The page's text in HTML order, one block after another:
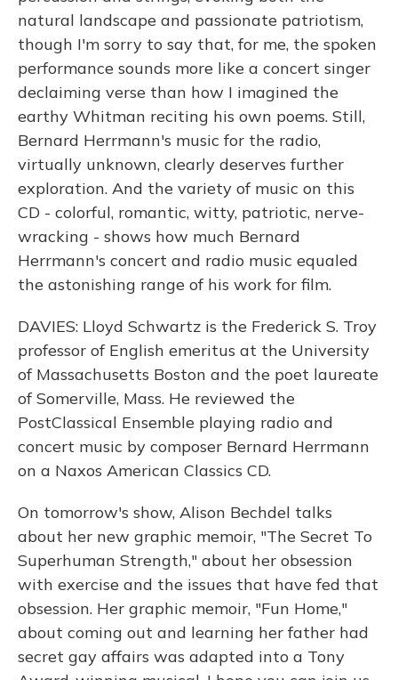
natural landscape and passionate patriotism,
though I'm sorry to say that, for me, the spoken
performance sounds more like a concert singer
declaiming verse than how I imagined the
earthy Whitman reciting his own poems. Still,
Bernard Herrmann's music for the radio,
virtually unknown, clearly deserves further
exploration. And the variety of music on this
CD - colorful, romantic, witty, patriotic, nerve-
wracking - shows how much Bernard
Herrmann's concert and radio music equaled
the astonishing range of his work for film.
DAVIES: Lloyd Schwartz is the Frederick S. Troy
professor of English emeritus at the University
of Massachusetts Boston and the poet laureate
of Somerville, Mass. He reviewed the
PostClassical Ensemble playing radio and
concert music by composer Bernard Herrmann
on a Naxos American Classics CD.
On tomorrow's show, Alison Bechdel talks
about her new graphic memoir, "The Secret To
Superhuman Strength," about her obsession
with exercise and the issues that have fed that
obsession. Her graphic memoir, "Fun Home,"
about coming out and learning her father had
secret gay affairs was adapted into a Tony